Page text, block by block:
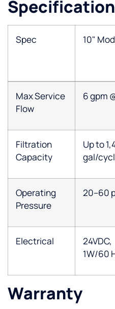
Spec 10"
Max Service
Flow
6 gpm
Filtration
Capacity
Up to
gal/
Operating
Pressure
20–60
Electrical
24VDC,
1W/60
Warranty